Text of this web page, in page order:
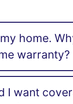
home.
warranty?
I want